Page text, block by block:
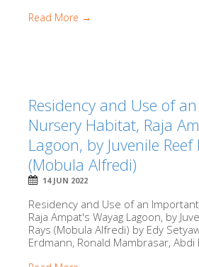
Read More →
Residency and Use of
Nursery Habitat, Raja
Lagoon, by Juvenile
(Mobula Alfredi)
14 JUN 2022
Residency and Use of an
Raja Ampat's Wayag Lagoon, by
Rays (Mobula Alfredi) by Edy
Erdmann, Ronald Mambrasar, Abdi